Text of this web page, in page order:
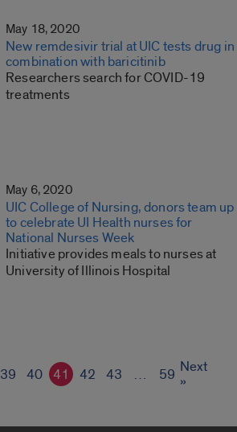
May 18, 2020
New remdesivir trial at UIC tests drug in
combination with baricitinib
Researchers search for COVID-19
treatments
May 6, 2020
UIC College of Nursing, donors team up
to celebrate UI Health nurses for
National Nurses Week
Initiative provides meals to nurses at
University of Illinois Hospital
39 40 41 42 43 … 59 Next
»